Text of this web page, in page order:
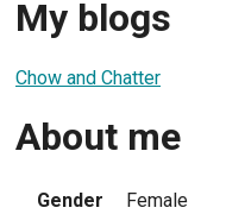
My blogs
Chow and Chatter
About me
Gender
Female